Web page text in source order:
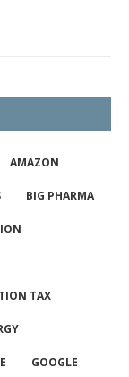
AMAZON
BIG PHARMA
TAX
GOOGLE